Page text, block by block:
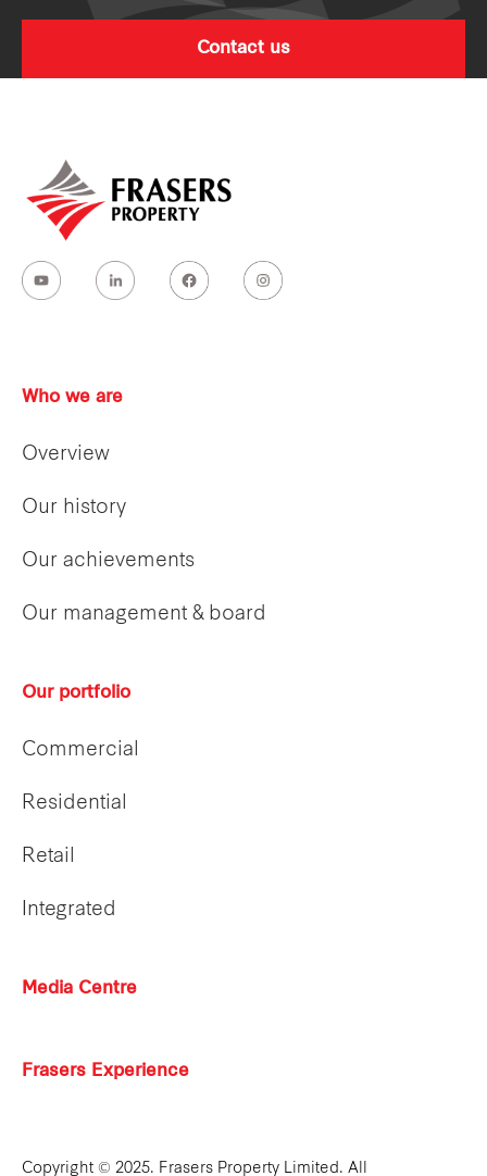
Contact us
Who we are
Overview
Our history
Our achievements
Our management & board
Our portfolio
Commercial
Residential
Retail
Integrated
Media Centre
Frasers Experience
Copyright © 2025. Frasers Property Limited. All